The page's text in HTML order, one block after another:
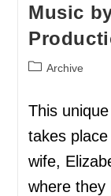
Music
Archive
This
takes
wife,
where they